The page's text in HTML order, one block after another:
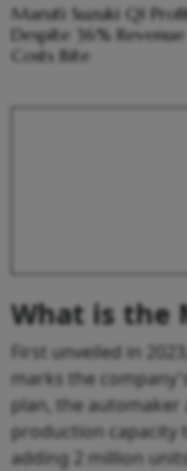
Maruti Suzuki Q1
Despite 36%
Costs Bite
What is the
First unveiled in
marks the
plan, the automaker
production capacity
adding 2 million